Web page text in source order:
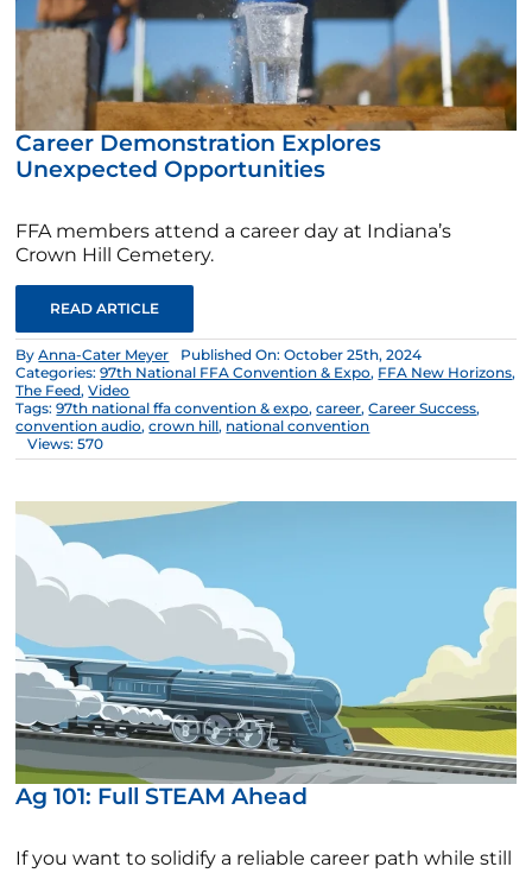
Career Demonstration Explores
Unexpected Opportunities
FFA members attend a career day at Indiana’s
Crown Hill Cemetery.
READ ARTICLE
ByAnna-Cater Meyer
Published On: October 25th, 2024
Categories:97th National FFA Convention & Expo, FFA New Horizons,
The Feed,Video
Tags:97th national ffa convention & expo,career,Career Success,
convention audio,crown hill, national convention
Views: 570
Ag 101: Full STEAM Ahead
If you want to solidify a reliable career path while still